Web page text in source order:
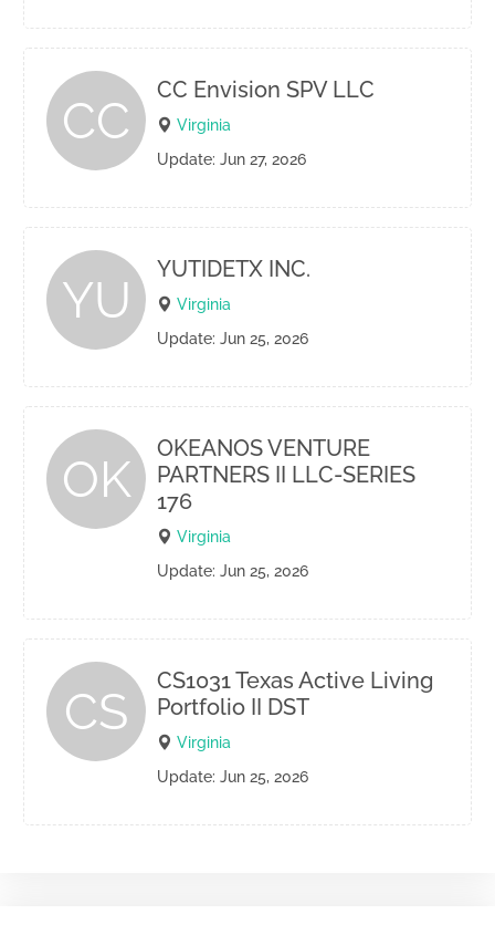
CC
CC Envision SPV LLC
Virginia
Update: Jun 27, 2026
YU
YUTIDETX INC.
Virginia
Update: Jun 25, 2026
OK
OKEANOS VENTURE
PARTNERS II LLC-SERIES
176
Virginia
Update: Jun 25, 2026
CS
CS1031 Texas Active Living
Portfolio II DST
Virginia
Update: Jun 25, 2026